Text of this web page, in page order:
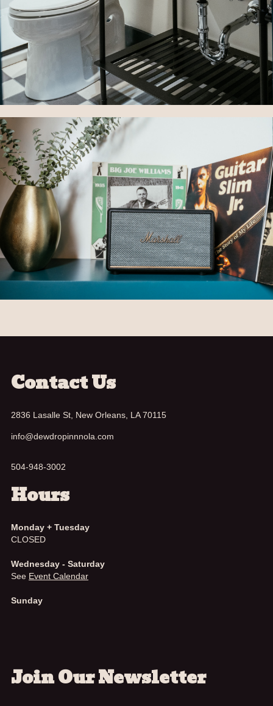
Contact Us
2836 Lasalle St, New Orleans, LA 70115
info@dewdropinnnola.com
504-948-3002
Hours
Monday + Tuesday
CLOSED
Wednesday - Saturday
See Event Calendar
Sunday
Join Our Newsletter